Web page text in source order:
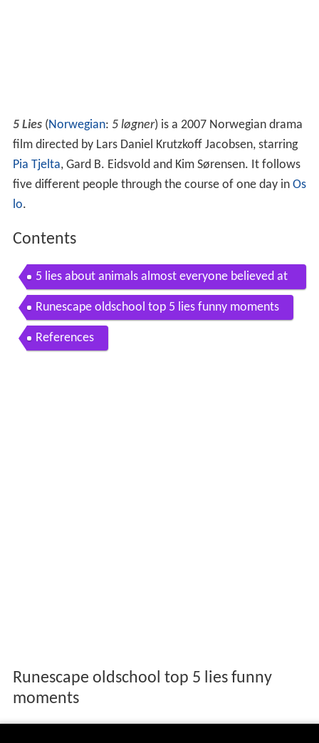
5 Lies(Norwegian: 5 løgner) is a 2007 Norwegian drama
film directed by Lars Daniel Krutzkoff Jacobsen, starring
Pia Tjelta, Gard B. Eidsvold and Kim Sørensen. It follows
five different people through the course of one day in Os
lo.
Contents
5 lies about animals almost everyone believed at
some point
Runescape oldschool top 5 lies funny moments
References
Runescape oldschool top 5 lies funny
moments